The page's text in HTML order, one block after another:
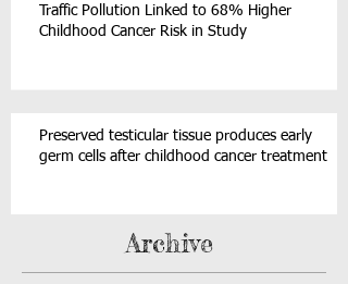
Traffic Pollution Linked to 68% Higher
Childhood Cancer Risk in Study
Preserved testicular tissue produces early
germ cells after childhood cancer treatment
Archive